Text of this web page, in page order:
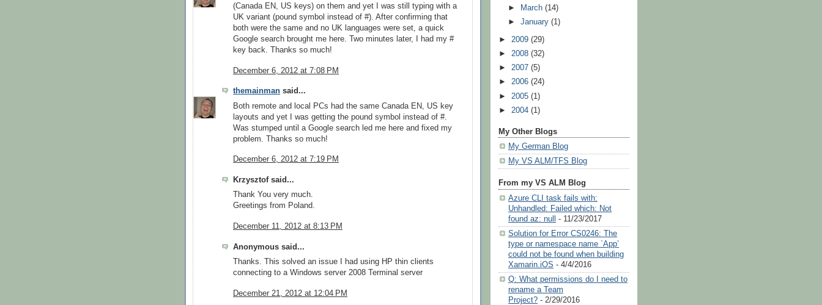
(Canada EN, US keys) on them and yet I was still typing with a
UK variant (pound symbol instead of #). After confirming that
both were the same and no UK languages were set, a quick
Google search brought me here. Two minutes later, I had my #
key back. Thanks so much!
December 6, 2012 at 7:08 PM
themainman said...
Both remote and local PCs had the same Canada EN, US key
layouts and yet I was getting the pound symbol instead of #.
Was stumped until a Google search led me here and fixed my
problem. Thanks so much!
December 6, 2012 at 7:19 PM
Krzysztof said...
Thank You very much.
Greetings from Poland.
December 11, 2012 at 8:13 PM
Anonymous said...
Thanks. This solved an issue I had using HP thin clients
connecting to a Windows server 2008 Terminal server
December 21, 2012 at 12:04 PM
►
March(14)
►January(1)
► 2009 (29)
► 2008 (32)
► 2007 (5)
► 2006 (24)
► 2005 (1)
► 2004 (1)
My Other Blogs
My German Blog
My VS ALM/TFS Blog
From my VS ALM Blog
Azure CLI task fails with:
Unhandled: Failed which: Not
found az: null
- 11/23/2017
Solution for Error CS0246: The
type or namespace name `App’
could not be found when building
Xamarin.iOS - 4/4/2016
Q: What permissions do I need to
rename a Team
Project? - 2/29/2016